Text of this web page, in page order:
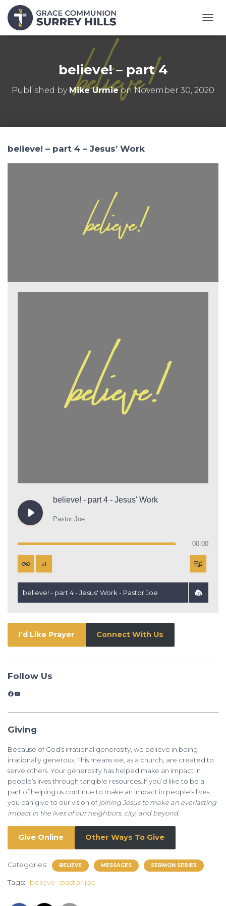
O
A
believe! – part 4
Published by Mike UrmieonNovember 30, 2020
believe! – part 4 – Jesus’ Work
believe! - part 4 - Jesus' Work
Pastor Joe
00:00
×1
believe! - part 4 - Jesus' Work - Pastor Joe
I’d Like Prayer Connect With Us
Follow Us
Facebook
YouTube
Giving
Because of God’s irrational generosity, we believe in being
irrationally generous. This means we, as a church, are created to
serve others. Your generosity has helped make an impact in
people’s lives through tangible resources. If you’d like to be a
part of helping us continue to make an impact in people’s lives,
you can give to our vision ofjoining Jesus to make an everlasting
impact in the lives of our neighbors, city, and beyond.
Give Online Other Ways To Give
Categories: BELIEVE MESSAGES SERMON SERIES
Tags: believe pastor joe